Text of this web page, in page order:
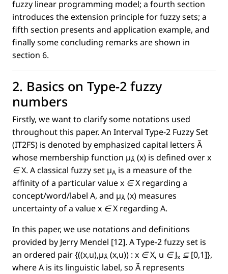
fuzzy linear programming model; a fourth section
introduces the extension principle for fuzzy sets; a
ﬁfth section presents and application example, and
ﬁnally some concluding remarks are shown in
section 6.
2. Basics on Type-2 fuzzy
numbers
Firstly, we want to clarify some notations used
throughout this paper. An Interval Type-2 Fuzzy Set
(IT2FS) is denoted by emphasized capital letters Ã
whose membership function µÃ (x) is deﬁned overx
∈X. A classical fuzzy set µA is a measure of the
afﬁnity of a particular valuex ∈X regarding a
concept/word/label A, and µÃ (x) measures
uncertainty of a valuex ∈X regarding A.
In this paper, we use notations and deﬁnitions
provided by Jerry Mendel [12]. A Type-2 fuzzy set is
an ordered pair{((x,u),µÃ (x,u)) : x ∈ X, u ∈ Jx ⊆ [0,1]},
where A is its linguistic label, so Ã represents